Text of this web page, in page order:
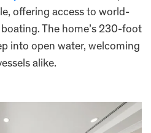
offering access to world-
The home’s 230-foot
into open water, welcoming
alike.